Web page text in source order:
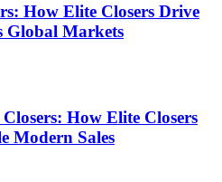
How Elite Closers Drive
Global Markets
How Elite Closers
Modern Sales